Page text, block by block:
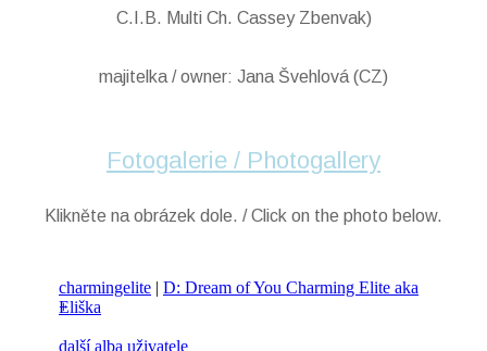
C.I.B. Multi Ch. Cassey Zbenvak)
majitelka / owner: Jana Švehlová (CZ)
Fotogalerie / Photogallery
Klikněte na obrázek dole. / Click on the photo below.